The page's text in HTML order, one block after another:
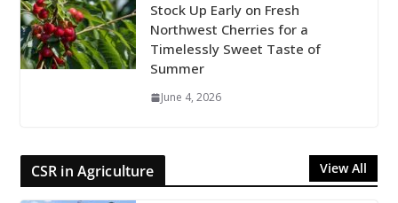
Stock Up Early on Fresh
Northwest Cherries for a
Timelessly Sweet Taste of
Summer
June 4, 2026
CSR in Agriculture View All